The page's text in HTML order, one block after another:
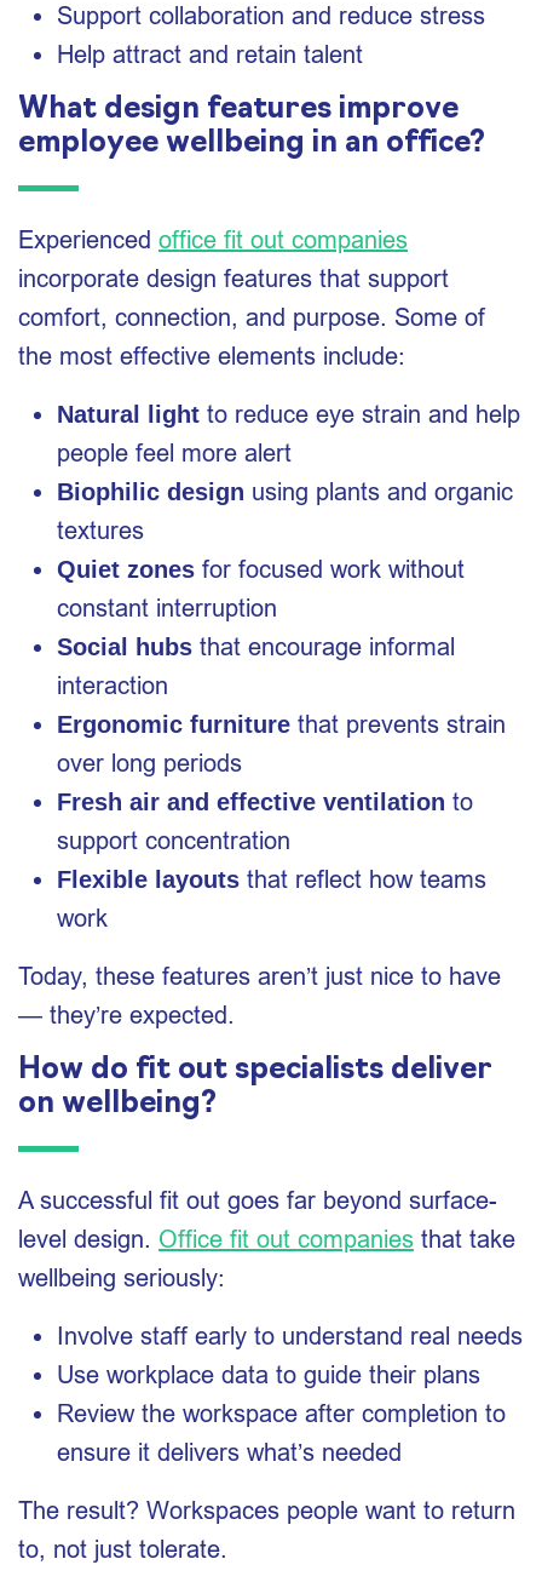
Support collaboration and reduce stress
Help attract and retain talent
What design features improve
employee wellbeing in an office?
Experienced office fit out companies
incorporate design features that support
comfort, connection, and purpose. Some of
the most effective elements include:
Natural light to reduce eye strain and help
people feel more alert
Biophilic design using plants and organic
textures
Quiet zones for focused work without
constant interruption
Social hubs that encourage informal
interaction
Ergonomic furniture that prevents strain
over long periods
Fresh air and effective ventilation to
support concentration
Flexible layouts that reflect how teams
work
Today, these features aren’t just nice to have
— they’re expected.
How do fit out specialists deliver
on wellbeing?
A successful fit out goes far beyond surface-
level design. Office fit out companies that take
wellbeing seriously:
Involve staff early to understand real needs
Use workplace data to guide their plans
Review the workspace after completion to
ensure it delivers what’s needed
The result? Workspaces people want to return
to, not just tolerate.